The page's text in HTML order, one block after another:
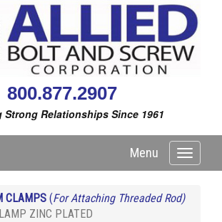
800.877.2907
Relationships Since 1961
Toggle
Menu
CLAMPS (For Attaching Threaded Rod)
ZINC PLATED